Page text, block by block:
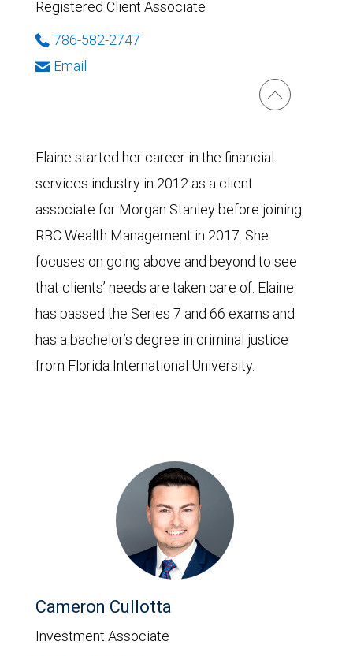
Registered Client Associate
786-582-2747
Email
Elaine started her career in the financial
services industry in 2012 as a client
associate for Morgan Stanley before joining
RBC Wealth Management in 2017. She
focuses on going above and beyond to see
that clients’ needs are taken care of. Elaine
has passed the Series 7 and 66 exams and
has a bachelor’s degree in criminal justice
from Florida International University.
Cameron Cullotta
Investment Associate